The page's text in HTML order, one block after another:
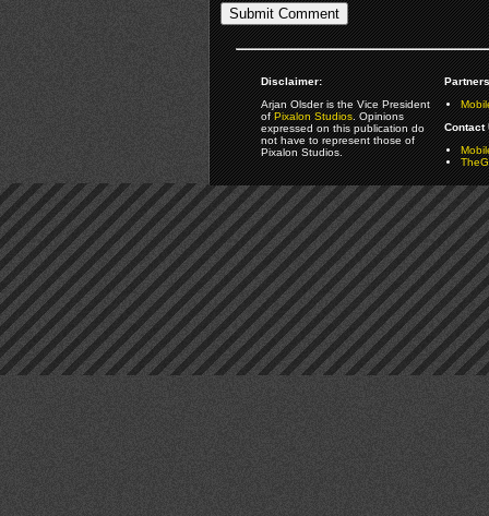
Disclaimer:
Arjan Olsder is the Vice President
ofPixalon Studios. Opinions
expressed on this publication do
not have to represent those of
Pixalon Studios.
Contact